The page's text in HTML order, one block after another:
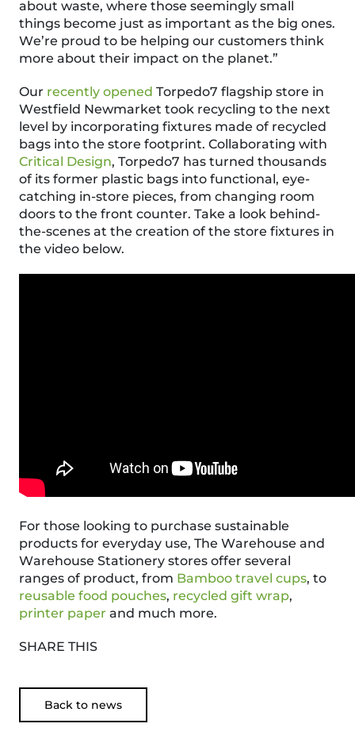
about waste, where those seemingly small
things become just as important as the big ones.
We’re proud to be helping our customers think
more about their impact on the planet.”
Our recently opened Torpedo7 flagship store in
Westfield Newmarket took recycling to the next
level by incorporating fixtures made of recycled
bags into the store footprint. Collaborating with
Critical Design, Torpedo7 has turned thousands
of its former plastic bags into functional, eye-
catching in-store pieces, from changing room
doors to the front counter. Take a look behind-
the-scenes at the creation of the store fixtures in
the video below.
For those looking to purchase sustainable
products for everyday use, The Warehouse and
Warehouse Stationery stores offer several
ranges of product, from Bamboo travel cups, to
reusable food pouches, recycled gift wrap,
printer paper and much more.
SHARE THIS
Back to news